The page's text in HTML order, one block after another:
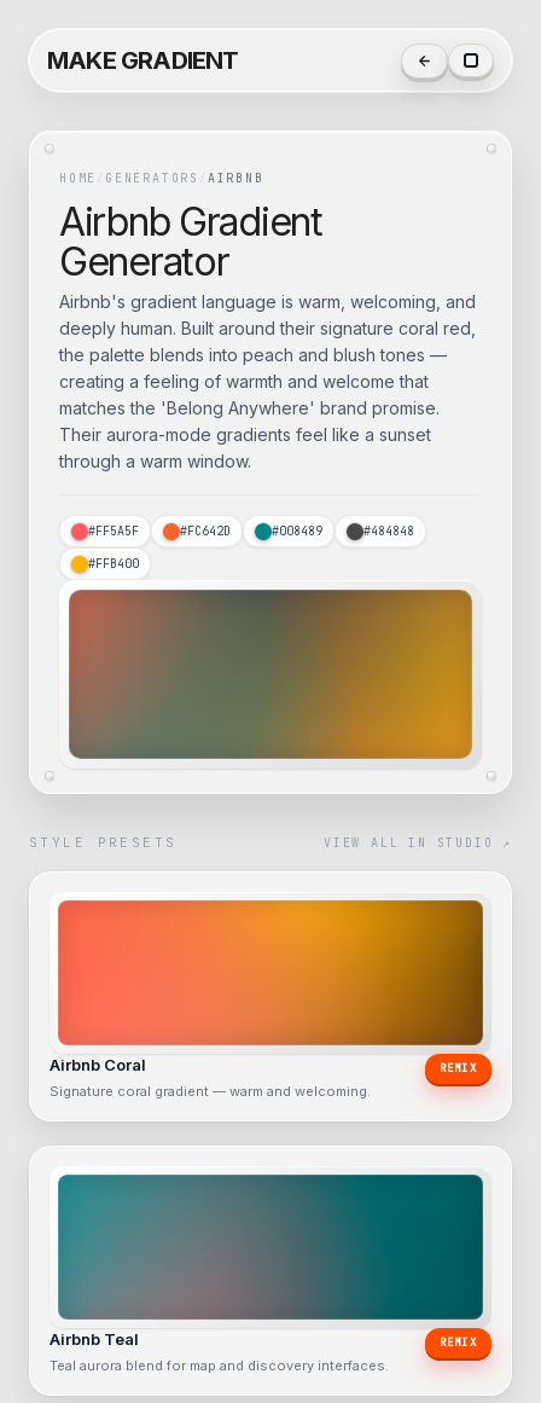
MAKE GRADIENT
HOME / GENERATORS / AIRBNB
AirbnbGradient
Generator
Airbnb's gradient language is warm, welcoming, and
deeply human. Built around their signature coral red,
the palette blends into peach and blush tones —
creating a feeling of warmth and welcome that
matches the 'Belong Anywhere' brand promise.
Their aurora-mode gradients feel like a sunset
through a warm window.
#FF5A5F #FC642D #008489 #484848
#FFB400
STYLE PRESETS VIEW ALL IN STUDIO ↗
Airbnb Coral
Signature coral gradient — warm and welcoming.
REMIX
Airbnb Teal
Teal aurora blend for map and discovery interfaces.
REMIX